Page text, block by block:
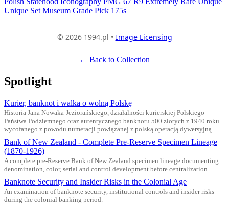
Unique Set Museum Grade Pick 175s
© 2026 1994.pl • Image Licensing
← Back to Collection
Spotlight
Kurier, banknot i walka o wolną Polskę
Historia Jana Nowaka-Jeziorańskiego, działalności kurierskiej Polskiego
Państwa Podziemnego oraz autentycznego banknotu 500 złotych z 1940 roku
wycofanego z powodu numeracji powiązanej z polską operacją dywersyjną.
Bank of New Zealand - Complete Pre-Reserve Specimen Lineage
(1870-1926)
A complete pre-Reserve Bank of New Zealand specimen lineage documenting
denomination, color, serial and control development before centralization.
Banknote Security and Insider Risks in the Colonial Age
An examination of banknote security, institutional controls and insider risks
during the colonial banking period.